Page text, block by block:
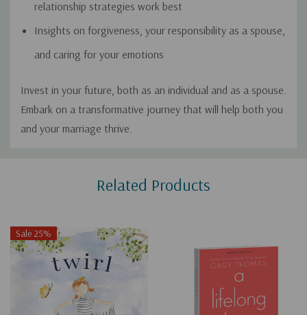
relationship strategies work best
Insights on forgiveness, your responsibility as a spouse,
and caring for your emotions
Invest in your future, both as an individual and as a spouse.
Embark on a transformative journey that will help both you
and your marriage thrive.
Related Products
Sale 25%